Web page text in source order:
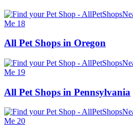
All Pet Shops in Oregon
All Pet Shops in Pennsylvania